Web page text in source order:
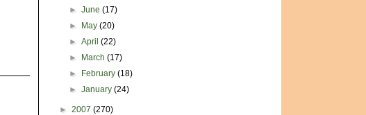
►June(17)
►
May(20)
►April(22)
►
March(17)
►
February(18)
►January(24)
► 2007 (270)